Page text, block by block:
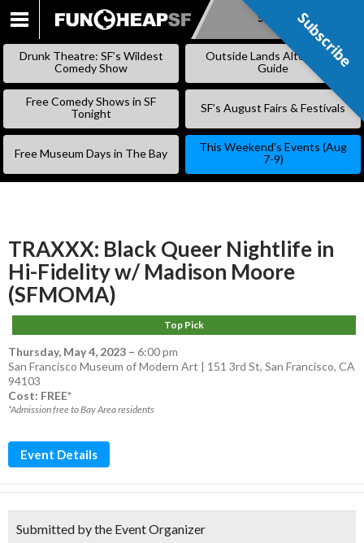
SKIP
Subscribe
Drunk Theatre: SF’s Wildest
Comedy Show
Outside Lands Alternative
Guide
Free Comedy Shows in SF
Tonight
SF’s August Fairs & Festivals
Free Museum Days in The Bay
This Weekend’s Events (Aug
7-9)
TRAXXX: Black Queer Nightlife in
Hi-Fidelity w/ Madison Moore
(SFMOMA)
Top Pick
Thursday, May 4, 2023 – 6:00 pm
San Francisco Museum of Modern Art | 151 3rd St, San Francisco, CA
94103
Cost: FREE*
*Admission free to Bay Area residents
Event Details
Submitted by the Event Organizer
Subscribe